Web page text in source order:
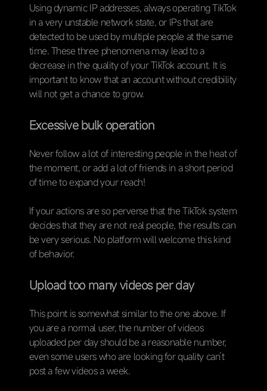
Using dynamic IP addresses, always operating TikTok
in a very unstable network state, or IPs that are
detected to be used by multiple people at the same
time. These three phenomena may lead to a
decrease in the quality of your TikTok account. It is
important to know that an account without credibility
will not get a chance to grow.
Excessive bulk operation
Never follow a lot of interesting people in the heat of
the moment, or add a lot of friends in a short period
of time to expand your reach!
If your actions are so perverse that the TikTok system
decides that they are not real people, the results can
be very serious. No platform will welcome this kind
of behavior.
Upload too many videos per day
This point is somewhat similar to the one above. If
you are a normal user, the number of videos
uploaded per day should be a reasonable number,
even some users who are looking for quality can’t
post a few videos a week.